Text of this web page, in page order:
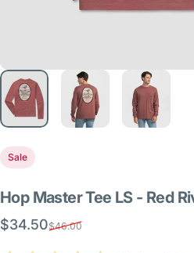
Sale
Hop MasterTee LS - Red
Sale price
$34.50
Regular price
$46.00